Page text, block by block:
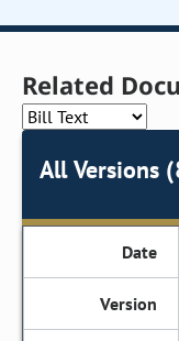
Related
All Versions